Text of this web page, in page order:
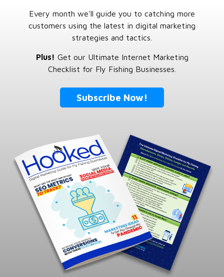
Every month we'll guide you to catching more
customers using the latest in digital marketing
strategies and tactics.
Plus! Get our Ultimate Internet Marketing
Checklist for Fly Fishing Businesses.
Subscribe Now!